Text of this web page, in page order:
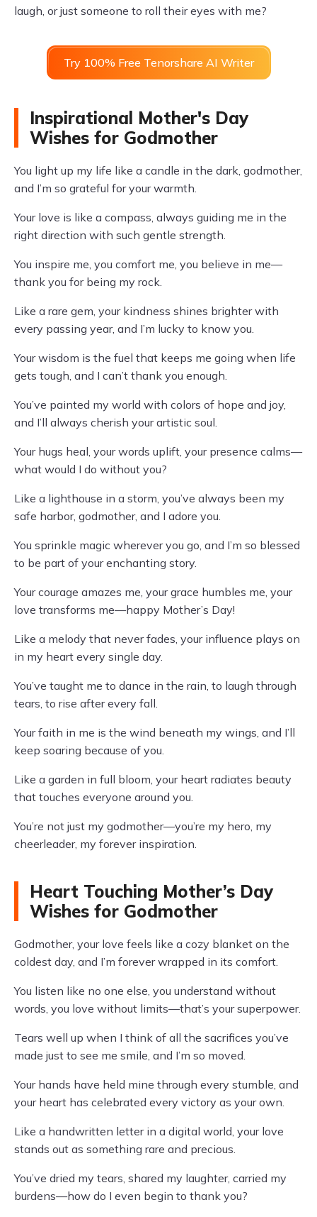
laugh, or just someone to roll their eyes with me?
Try 100% Free Tenorshare AI Writer
Inspirational Mother's Day
Wishes for Godmother
You light up my life like a candle in the dark, godmother,
and I’m so grateful for your warmth.
Your love is like a compass, always guiding me in the
right direction with such gentle strength.
You inspire me, you comfort me, you believe in me—
thank you for being my rock.
Like a rare gem, your kindness shines brighter with
every passing year, and I’m lucky to know you.
Your wisdom is the fuel that keeps me going when life
gets tough, and I can’t thank you enough.
You’ve painted my world with colors of hope and joy,
and I’ll always cherish your artistic soul.
Your hugs heal, your words uplift, your presence calms—
what would I do without you?
Like a lighthouse in a storm, you’ve always been my
safe harbor, godmother, and I adore you.
You sprinkle magic wherever you go, and I’m so blessed
to be part of your enchanting story.
Your courage amazes me, your grace humbles me, your
love transforms me—happy Mother’s Day!
Like a melody that never fades, your influence plays on
in my heart every single day.
You’ve taught me to dance in the rain, to laugh through
tears, to rise after every fall.
Your faith in me is the wind beneath my wings, and I’ll
keep soaring because of you.
Like a garden in full bloom, your heart radiates beauty
that touches everyone around you.
You’re not just my godmother—you’re my hero, my
cheerleader, my forever inspiration.
Heart Touching Mother’s Day
Wishes for Godmother
Godmother, your love feels like a cozy blanket on the
coldest day, and I’m forever wrapped in its comfort.
You listen like no one else, you understand without
words, you love without limits—that’s your superpower.
Tears well up when I think of all the sacrifices you’ve
made just to see me smile, and I’m so moved.
Your hands have held mine through every stumble, and
your heart has celebrated every victory as your own.
Like a handwritten letter in a digital world, your love
stands out as something rare and precious.
You’ve dried my tears, shared my laughter, carried my
burdens—how do I even begin to thank you?